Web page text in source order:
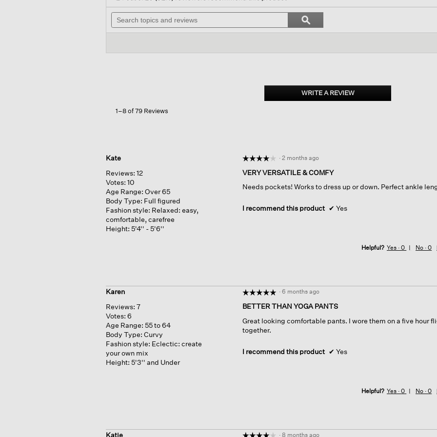
of
stars.
Stretch
will
navigate
reviews.
Search
topics
and
Search
topics
and
ϙSearch
WRITE A REVIEW.
This
1–8 of 79 Reviews
Kate
Reviews: 12
Votes: 10
Age Range: Over 65
Body Type: Full figured
Fashion style: Relaxed: easy,
comfortable, carefree
Height: 5'4'' - 5'6''
☆☆☆☆☆
☆☆☆☆☆
out
of
stars.
· 2 months ago
VERY VERSATILE & COMFY
Needs pockets! Works to dress up or down. Perfect ankle
I recommend this product ✔ Yes
Helpful? Yes ·0 No ·0
Karen
Reviews: 7
Votes: 6
Age Range: 55 to 64
Body Type: Curvy
Fashion style: Eclectic: create
your own mix
Height: 5'3'' and Under
☆☆☆☆☆
☆☆☆☆☆
out
of
5
· 6 months ago
BETTER THAN YOGA PANTS
Great looking comfortable pants. I wore them on a five hour
together.
I recommend this product ✔ Yes
Helpful? Yes ·0 No ·0
Katje ☆☆☆☆☆
☆☆☆☆☆ · 8 months ago